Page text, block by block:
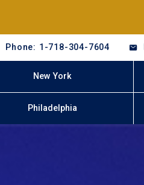
Phone: 1-718-304-7604
New York
Philadelphia